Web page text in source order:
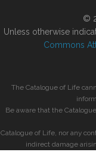
©
Unless otherwise
Commons
The Catalogue of Life
Be aware that the
Catalogue of Life, nor any
indirect damage